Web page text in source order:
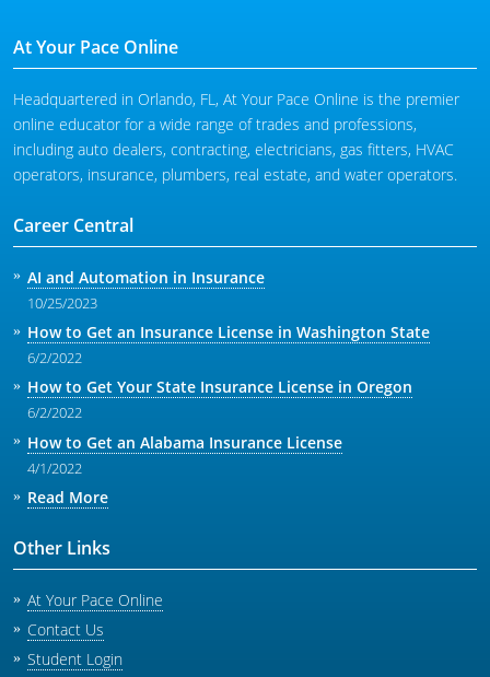
At Your Pace Online
Headquartered in Orlando, FL, At Your Pace Online is the premier
online educator for a wide range of trades and professions,
including auto dealers, contracting, electricians, gas fitters, HVAC
operators, insurance, plumbers, real estate, and water operators.
Career Central
AI and Automation in Insurance
10/25/2023
How to Get an Insurance License in Washington State
6/2/2022
How to Get Your State Insurance License in Oregon
6/2/2022
How to Get an Alabama Insurance License
4/1/2022
Read More
Other Links
At Your Pace Online
Contact Us
Student Login